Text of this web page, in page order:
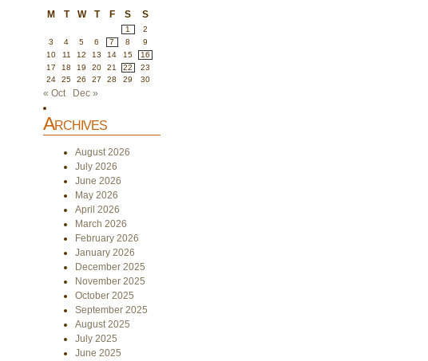
M
T W T F S S
1
2
3
4 5 6 7 8
9
10
11 12 13 14 15
16
17
18 19 20 21 22
23
24
25 26 27 28 29 30
« Oct Dec »
Archives
August 2026
July 2026
June 2026
May 2026
April 2026
March 2026
February 2026
January 2026
December 2025
November 2025
October 2025
September 2025
August 2025
July 2025
June 2025